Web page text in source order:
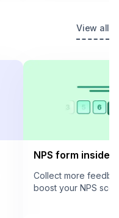
View all
NPS form inside
Collect more
boost your NPS